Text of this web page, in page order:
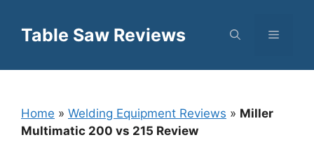
contentTable Saw Reviews Menu
Home » Welding Equipment Reviews » Miller
Multimatic 200 vs 215 Review